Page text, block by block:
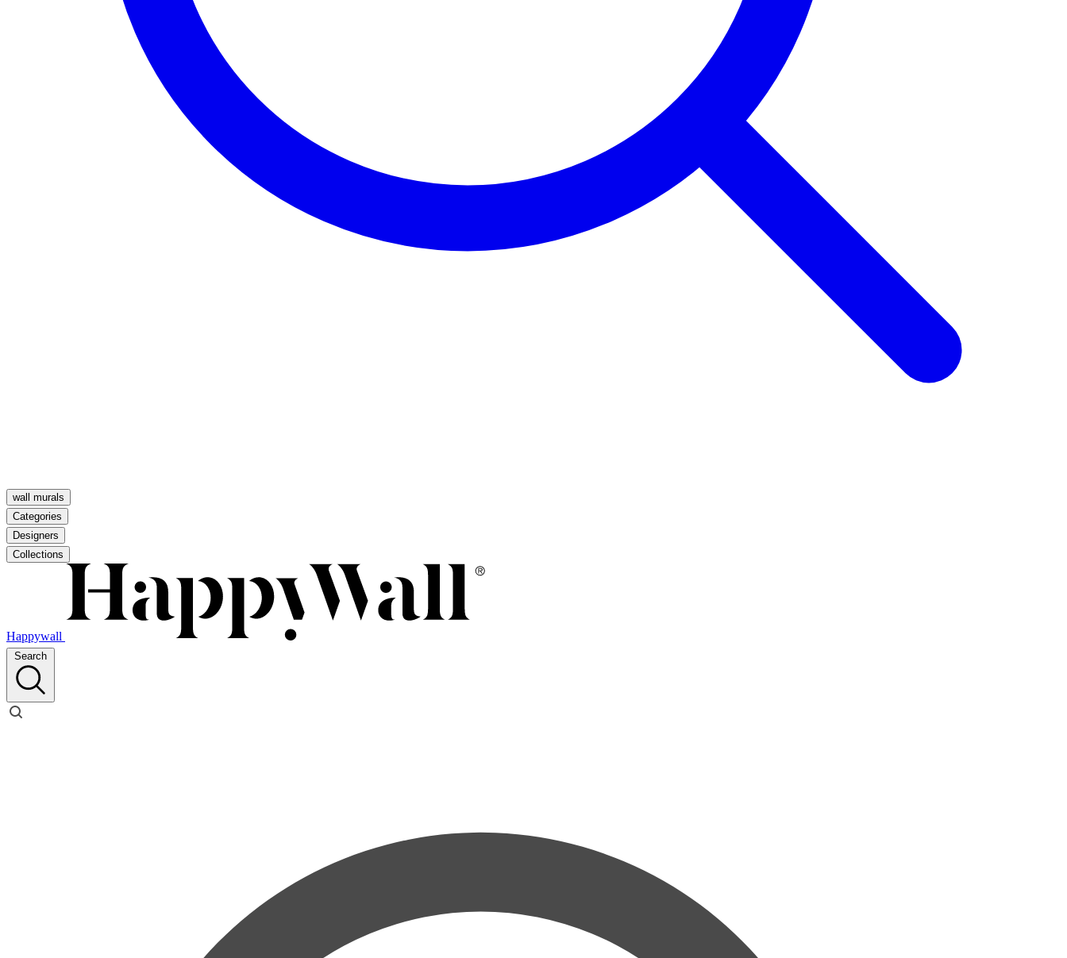
wall murals
Categories
Designers
Collections
Happywall
Search